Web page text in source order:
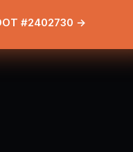
#2402730 →